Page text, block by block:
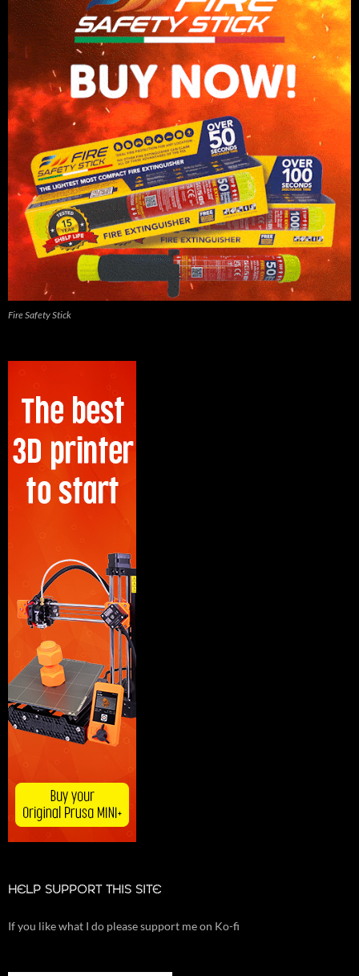
Fire Safety Stick
HELP SUPPORT THIS SITE
If you like what I do please support me on Ko-fi